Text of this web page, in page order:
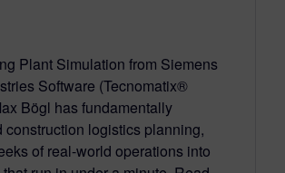
Plant Simulation from Siemens
Software (Tecnomatix®
Bögl has fundamentally
construction logistics planning,
of real-world operations into